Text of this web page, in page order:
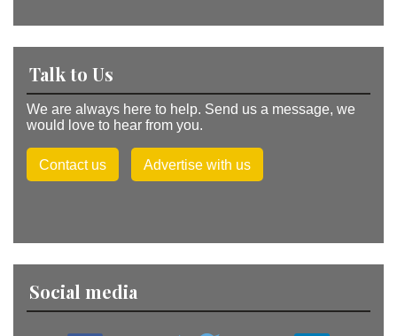
Talk to Us
We are always here to help. Send us a message, we
would love to hear from you.
Contact us Advertise with us
Social media